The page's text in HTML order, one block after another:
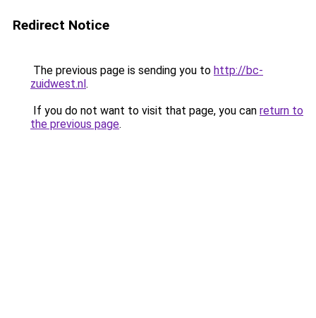
Redirect Notice
The previous page is sending you to http://bc-
zuidwest.nl.
If you do not want to visit that page, you can return to
the previous page.